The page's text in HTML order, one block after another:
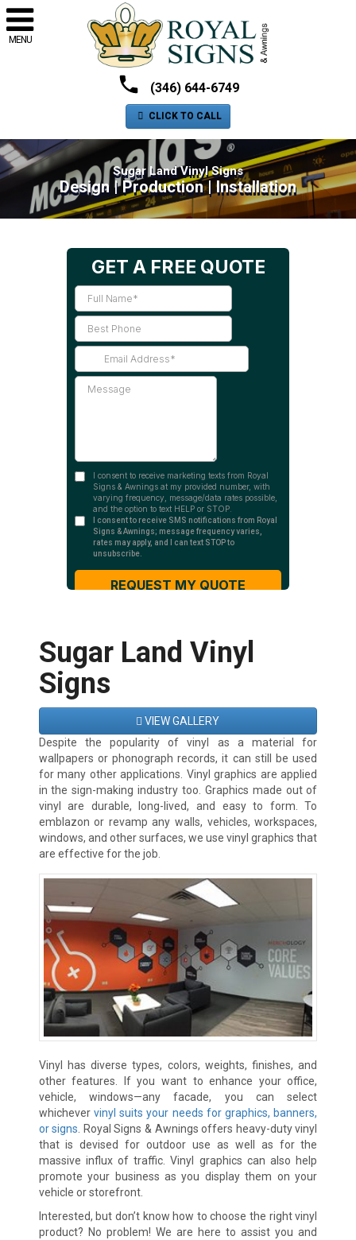
MENU
(346) 644-6749
CLICK TO CALL
Sugar Land Vinyl Signs
Design | Production | Installation
Sugar Land Vinyl
Signs
VIEW GALLERY
Despite the popularity of vinyl as a material for
wallpapers or phonograph records, it can still be used
for many other applications. Vinyl graphics are applied
in the sign-making industry too. Graphics made out of
vinyl are durable, long-lived, and easy to form. To
emblazon or revamp any walls, vehicles, workspaces,
windows, and other surfaces, we use vinyl graphics that
are effective for the job.
Vinyl has diverse types, colors, weights, finishes, and
other features. If you want to enhance your office,
vehicle, windows—any facade, you can select
whichever vinyl suits your needs for graphics, banners,
or signs . Royal Signs & Awnings offers heavy-duty vinyl
that is devised for outdoor use as well as for the
massive influx of traffic. Vinyl graphics can also help
promote your business as you display them on your
vehicle or storefront.
Interested, but don’t know how to choose the right vinyl
product? No problem! We are here to assist you and